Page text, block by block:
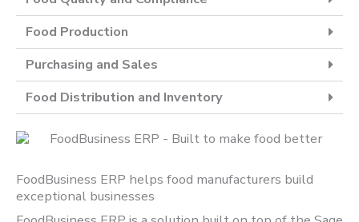
Food Production
Purchasing and Sales
Food Distribution and Inventory
FoodBusiness ERP helps food manufacturers build
exceptional businesses